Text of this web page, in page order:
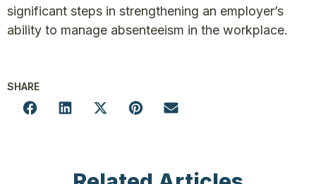
significant steps in strengthening an employer’s
ability to manage absenteeism in the workplace.
SHARE